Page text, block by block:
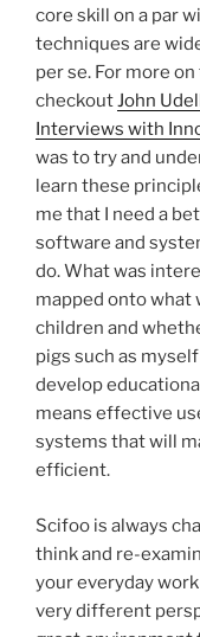
core skill on a par
techniques are
per se. For more
checkoutJohn
Interviews with
was to try and
learn these
me that I need a
software and
do. What was
mapped onto what
children and
pigs such as
develop
means effective
systems that will
efficient.
Scifoo is always
think and re-
your everyday
very different